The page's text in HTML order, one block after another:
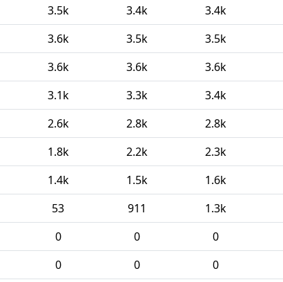
3.5k 3.4k 3.4k
3.6k 3.5k 3.5k
3.6k 3.6k 3.6k
3.1k 3.3k 3.4k
2.6k 2.8k 2.8k
1.8k 2.2k 2.3k
1.4k 1.5k 1.6k
53 911 1.3k
0 0 0
0 0 0